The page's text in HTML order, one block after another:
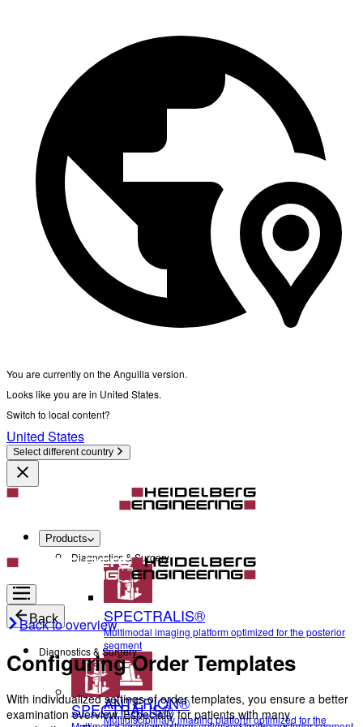
You are currently on the Anguilla version.
Looks like you are in United States.
Switch to local content?
United States
Select different country
Products
Diagnostics & Surgery
SPECTRALIS®
Multimodal imaging platform optimized for the posterior
segment
ANTERION®
Multidisciplinary imaging platform optimized for the
Back
Diagnostics & Surgery
SPECTRALIS®
Back to overview
Configuring Order Templates
With individualized settings of order templates, you ensure a better
examination overview. Especially for patients with many